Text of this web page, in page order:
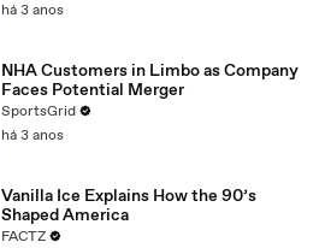
há 3 anos
NHA Customers in Limbo as Company
Faces Potential Merger
SportsGrid
há 3 anos
Vanilla Ice Explains How the 90’s
Shaped America
FACTZ